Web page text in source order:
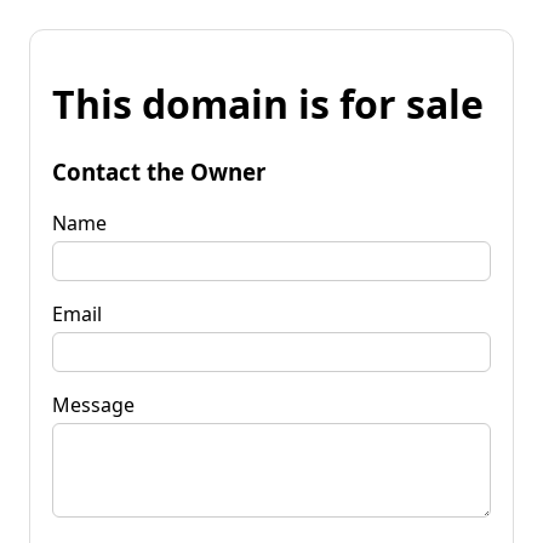
This domain is for sale
Contact the Owner
Name
Email
Message